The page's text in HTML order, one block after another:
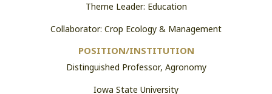
Theme Leader: Education
Collaborator: Crop Ecology & Management
POSITION/INSTITUTION
Distinguished Professor, Agronomy
Iowa State University